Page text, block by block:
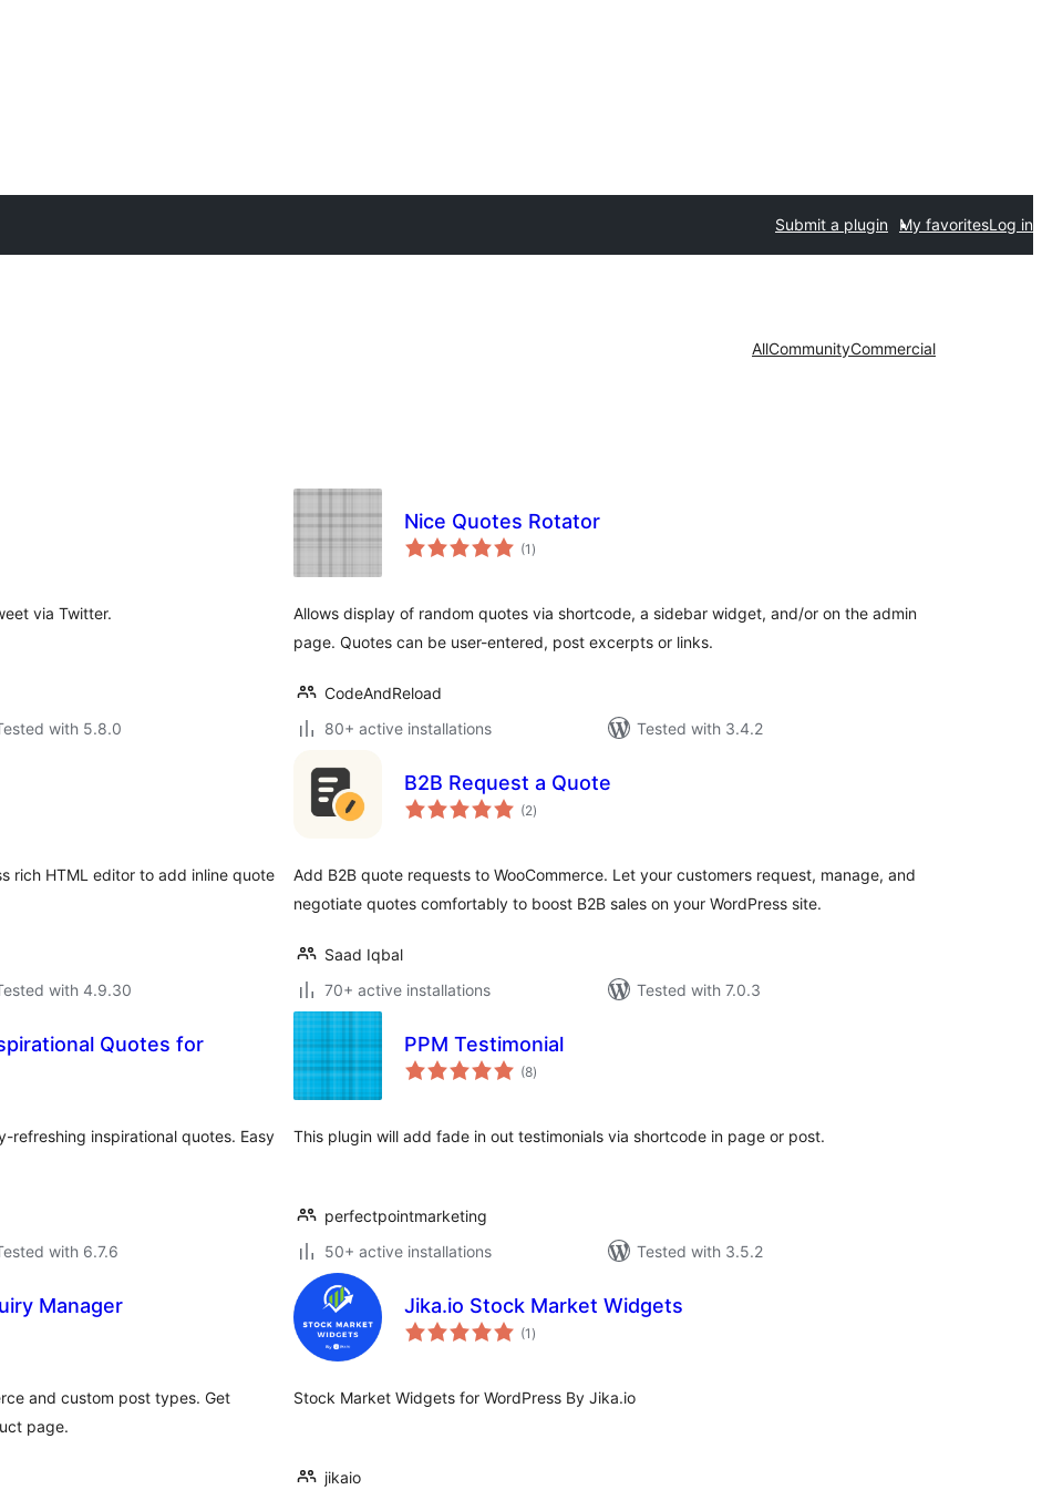
Submit a plugin My favoritesLog in
AllCommunityCommercial
via Twitter.
with 5.8.0
Nice Quotes Rotator
(1 total
ratings
)
Allows display of random quotes via shortcode, a sidebar widget, and/or on the admin
page. Quotes can be user-entered, post excerpts or links.
CodeAndReload
80+ active installations
Tested with 3.4.2
rich HTML editor to add inline quote
with 4.9.30
B2B Request a Quote
(2total
ratings
)
Add B2B quote requests to WooCommerce. Let your customers request, manage, and
negotiate quotes comfortably to boost B2B sales on your WordPress site.
Saad Iqbal
70+ active installations
Tested with 7.0.3
Quotes for
refreshing inspirational quotes. Easy
with 6.7.6
PPM Testimonial
(8total
ratings
)
This plugin will add fade in out testimonials via shortcode in page or post.
perfectpointmarketing
50+ active installations
Tested with 3.5.2
Manager
and custom post types. Get
page.
Jika.io Stock Market Widgets
(1 total
ratings
)
Stock Market Widgets for WordPress By Jika.io
jikaio